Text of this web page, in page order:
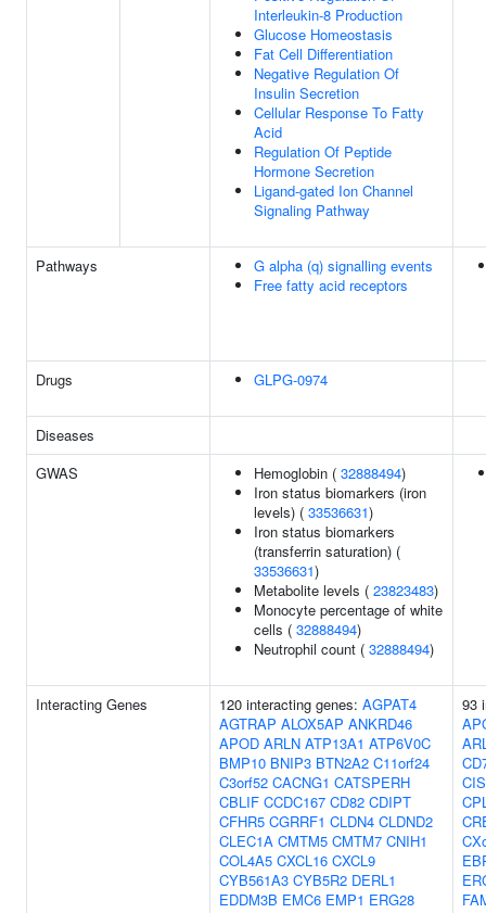
Interleukin-8 Production
Glucose Homeostasis
Fat Cell Differentiation
Negative Regulation Of
Insulin Secretion
Cellular Response To Fatty
Acid
Regulation Of Peptide
Hormone Secretion
Ligand-gated Ion Channel
Signaling Pathway
Pathways
G alpha (q) signalling events
Free fatty acid receptors
Drugs GLPG-0974
Diseases
GWAS
Hemoglobin ( 32888494)
Iron status biomarkers (iron
levels) ( 33536631)
Iron status biomarkers
(transferrin saturation) (
33536631)
Metabolite levels ( 23823483)
Monocyte percentage of white
cells ( 32888494)
Neutrophil count ( 32888494)
Interacting Genes 120 interacting genes: AGPAT4
AGTRAP ALOX5AP ANKRD46
APOD ARLN ATP13A1 ATP6V0C
BMP10 BNIP3 BTN2A2 C11orf24
C3orf52 CACNG1 CATSPERH
CBLIF CCDC167 CD82 CDIPT
CFHR5 CGRRF1 CLDN4 CLDND2
CLEC1A CMTM5 CMTM7 CNIH1
COL4A5 CXCL16 CXCL9
CYB561A3 CYB5R2 DERL1
EDDM3B EMC6 EMP1 ERG28
93